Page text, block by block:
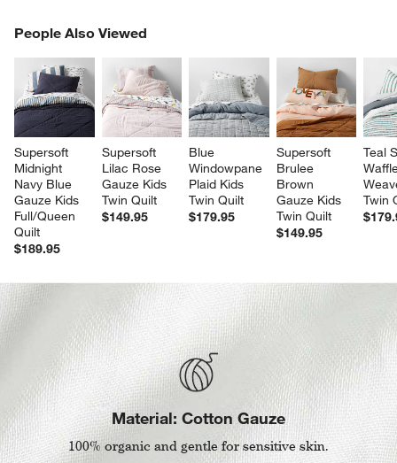
People Also Viewed
Supersoft
Midnight
Navy Blue
Gauze Kids
Full/Queen
Quilt
$189.95
Supersoft
Lilac Rose
Gauze Kids
Twin Quilt
$149.95
Blue
Windowpane
Plaid Kids
Twin Quilt
$179.95
Supersoft
Brulee
Brown
Gauze Kids
Twin Quilt
$149.95
Teal
Twin
PEOPLE ALSO VIEWEDITEMS SKIPPED. UNDO.
Material: Cotton Gauze
100% organic and gentle for sensitive skin.